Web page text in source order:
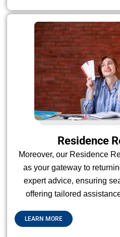
Residence
Moreover, our Residence
as your gateway to
expert advice, ensuring
offering tailored
LEARN MORE